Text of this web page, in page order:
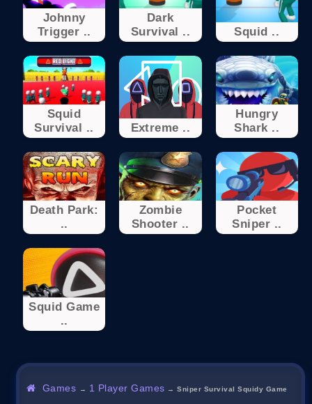
Johnny
Trigger ..
Dark
Survival ..
Squid ..
Squid
Survival ..
Extreme ..
Hungry
Shark ..
Death Park:
..
Zombie
Shooter ..
Pocket
Sniper ..
Squid Game
..
Games → 1 Player Games →Sniper Survival Squidy Game